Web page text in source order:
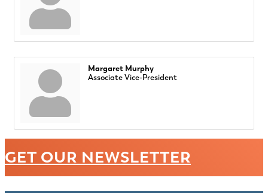
Margaret Murphy
Associate Vice-President
GET OUR NEWSLETTER